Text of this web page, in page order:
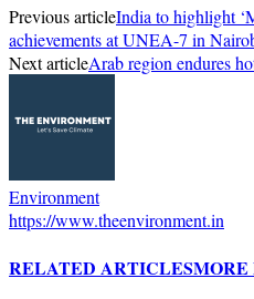
Previous articleIndia to highlight
achievements at UNEA-7 in
Next articleArab region endures
Environment
https://www.theenvironment.in
RELATED ARTICLESMORE